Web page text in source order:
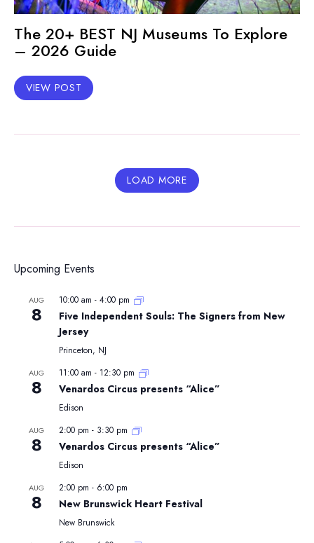
The 20+ BEST NJ Museums To Explore
– 2026 Guide
VIEW POST
LOAD MORE
Upcoming Events
AUG
8
10:00 am - 4:00 pm
Five Independent Souls: The Signers from New
Jersey
Princeton, NJ
AUG
8
11:00 am - 12:30 pm
Venardos Circus presents “Alice”
Edison
AUG
8
2:00 pm - 3:30 pm
Venardos Circus presents “Alice”
Edison
AUG
8
2:00 pm - 6:00 pm
New Brunswick Heart Festival
New Brunswick